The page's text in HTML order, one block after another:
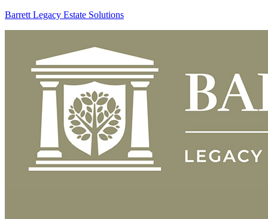
Barrett Legacy Estate Solutions